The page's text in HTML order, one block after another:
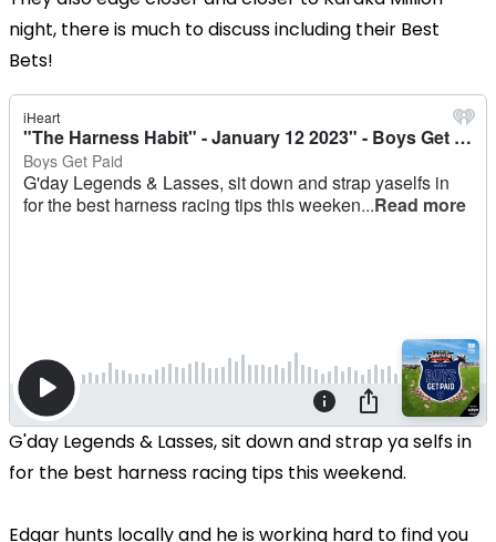
night, there is much to discuss including their Best
Bets!
G'day Legends & Lasses, sit down and strap ya selfs in
for the best harness racing tips this weekend.
Edgar hunts locally and he is working hard to find you